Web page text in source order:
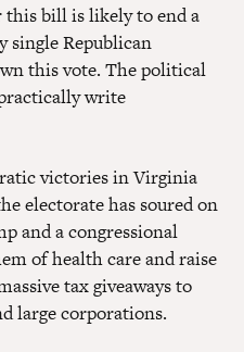
bill is likely to end a
single Republican
this vote. The political
write
victories in Virginia
electorate has soured on
and a congressional
of health care and raise
tax giveaways to
large corporations.